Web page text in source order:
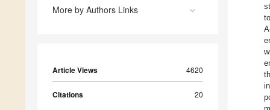
More by Authors Links
Article Views 4620
Citations 20